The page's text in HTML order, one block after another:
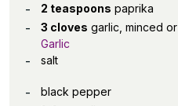
2 teaspoons paprika
3 cloves garlic, minced or
Garlic
salt
black pepper